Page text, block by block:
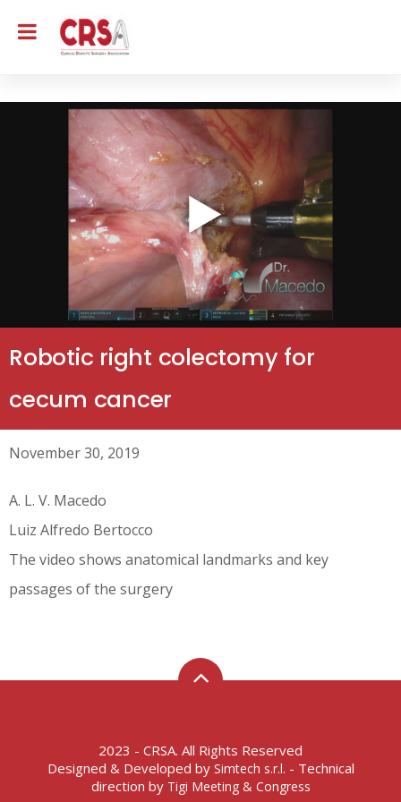
Robotic right colectomy for
cecum cancer
November 30, 2019
A. L. V. Macedo
Luiz Alfredo Bertocco
The video shows anatomical landmarks and key
passages of the surgery
2023 - CRSA. All Rights Reserved
Designed & Developed by Simtech s.r.l. - Technical
direction by Tigi Meeting & Congress